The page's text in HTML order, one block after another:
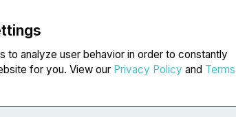
to analyze user behavior in order to constantly
for you. View our Privacy Policy and